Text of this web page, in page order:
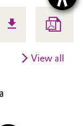
View all